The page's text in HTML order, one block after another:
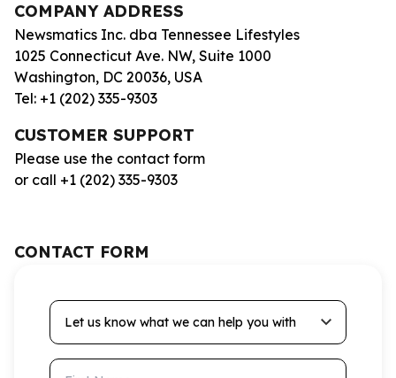
COMPANY ADDRESS
Newsmatics Inc. dba Tennessee Lifestyles
1025 Connecticut Ave. NW, Suite 1000
Washington, DC 20036, USA
Tel: +1 (202) 335-9303
CUSTOMER SUPPORT
Please use the contact form
or call +1 (202) 335-9303
CONTACT FORM
Let us know what we can help you with
First Name